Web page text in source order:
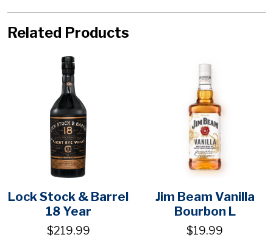
Related Products
Lock Stock & Barrel
18 Year
$219.99
Jim Beam Vanilla
Bourbon L
$19.99